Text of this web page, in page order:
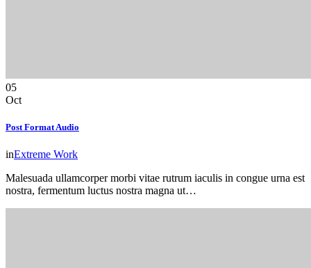
05
Oct
Post Format Audio
inExtreme Work
Malesuada ullamcorper morbi vitae rutrum iaculis in congue urna est
nostra, fermentum luctus nostra magna ut…